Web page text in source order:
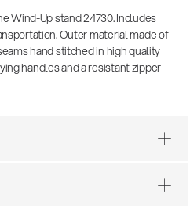
Wind-Up stand 24730. Includes
Outer material made of
hand stitched in high quality
handles and a resistant zipper